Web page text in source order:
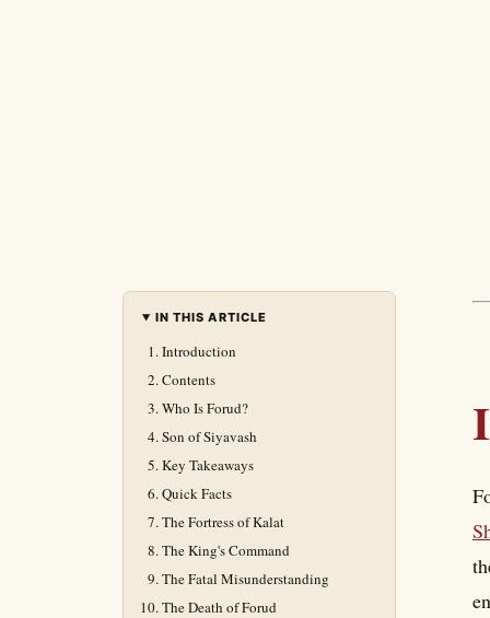
IN THIS ARTICLE
Introduction
Contents
Who Is Forud?
Son of Siyavash
Key Takeaways
Quick Facts
The Fortress of Kalat
The King's Command
The Fatal Misunderstanding
The Death of Forud